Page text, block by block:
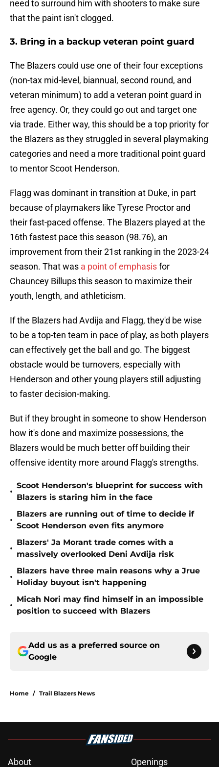
need to surround him with shooters to make sure
that the paint isn't clogged.
3. Bring in a backup veteran point guard
The Blazers could use one of their four exceptions
(non-tax mid-level, biannual, second round, and
veteran minimum) to add a veteran point guard in
free agency. Or, they could go out and target one
via trade. Either way, this should be a top priority for
the Blazers as they struggled in several playmaking
categories and need a more traditional point guard
to mentor Scoot Henderson.
Flagg was dominant in transition at Duke, in part
because of playmakers like Tyrese Proctor and
their fast-paced offense. The Blazers played at the
16th fastest pace this season (98.76), an
improvement from their 21st ranking in the 2023-24
season. That was a point of emphasisfor
Chauncey Billups this season to maximize their
youth, length, and athleticism.
If the Blazers had Avdija and Flagg, they'd be wise
to be a top-ten team in pace of play, as both players
can effectively get the ball and go. The biggest
obstacle would be turnovers, especially with
Henderson and other young players still adjusting
to faster decision-making.
But if they brought in someone to show Henderson
how it's done and maximize possessions, the
Blazers would be much better off building their
offensive identity more around Flagg's strengths.
•
Scoot Henderson's blueprint for success with
Blazers is staring him in the face
•
Blazers are running out of time to decide if
Scoot Henderson even fits anymore
•
Blazers' Ja Morant trade comes with a
massively overlooked Deni Avdija risk
•
Blazers have three main reasons why a Jrue
Holiday buyout isn't happening
•
Micah Nori may find himself in an impossible
position to succeed with Blazers
Add us as a preferred source on
Google
Home / Trail Blazers News
About Openings